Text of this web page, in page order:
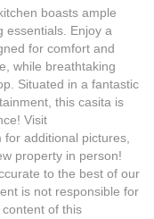
boasts ample
essentials. Enjoy a
for comfort and
while breathtaking
Situated in a fantastic
this casita is
Visit
additional pictures,
property in person!
to the best of our
is not responsible for
of this